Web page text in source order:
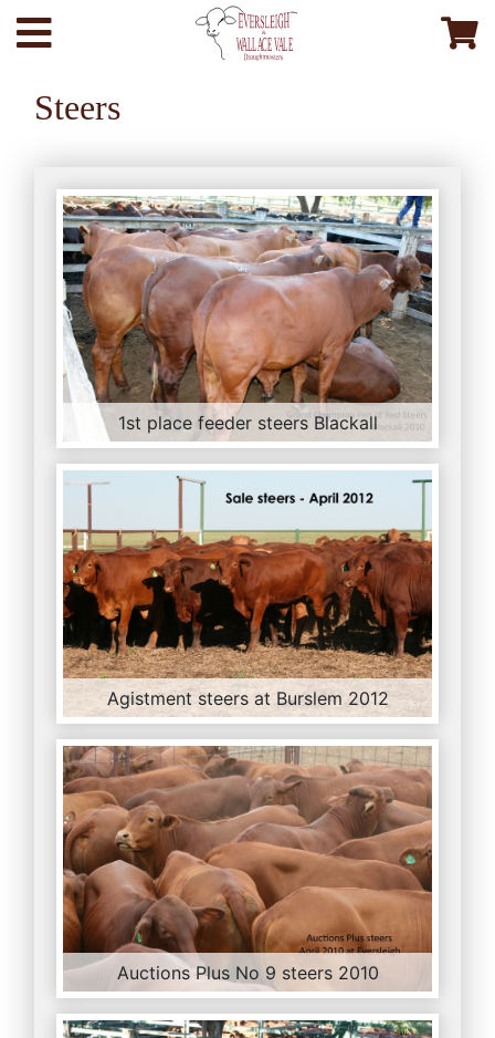
Steers
1st place feeder steers Blackall
Agistment steers at Burslem 2012
Auctions Plus No 9 steers 2010